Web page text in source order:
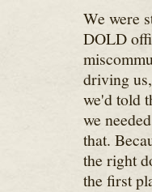
We were
DOLD
driving
we'd told
we
that.
the right
the first